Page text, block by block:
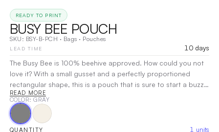
READY TO PRINT
BUSY BEE POUCH
SKU: BSY-B-PCH · Bags · Pouches
LEAD TIME
10 days
The Busy Bee is 100% beehive approved. How could you not
love it? With a small gusset and a perfectly proportioned
rectangular shape, this is a pouch that is sure to start a buzz!
Imprint Area: 7.5" W x 5.5" H Item Dimensions: 8.5" W x 6" H x
2.5" Gusset|
Embroidery
READ MORE
COLOR: GRAY
QUANTITY 1 units